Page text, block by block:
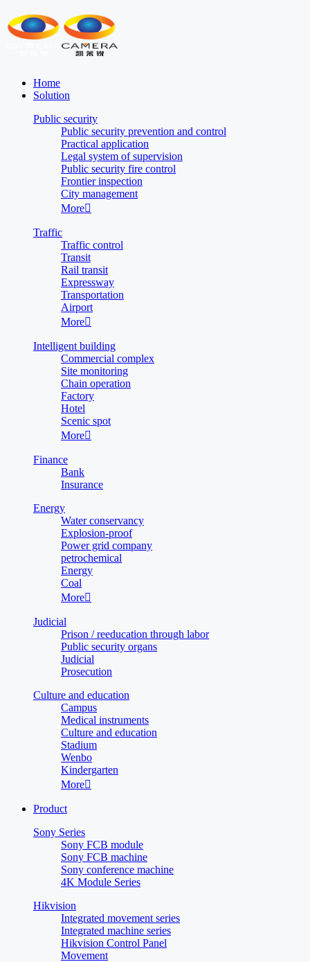
Home
Solution
Public security
Public security prevention and control
Practical application
Legal system of supervision
Public security fire control
Frontier inspection
City management
More
Traffic
Traffic control
Transit
Rail transit
Expressway
Transportation
Airport
More
Intelligent building
Commercial complex
Site monitoring
Chain operation
Factory
Hotel
Scenic spot
More
Finance
Bank
Insurance
Energy
Water conservancy
Explosion-proof
Power grid company
petrochemical
Energy
Coal
More
Judicial
Prison / reeducation through labor
Public security organs
Judicial
Prosecution
Culture and education
Campus
Medical instruments
Culture and education
Stadium
Wenbo
Kindergarten
More
Product
Sony Series
Sony FCB module
Sony FCB machine
Sony conference machine
4K Module Series
Hikvision
Integrated movement series
Integrated machine series
Hikvision Control Panel
Movement